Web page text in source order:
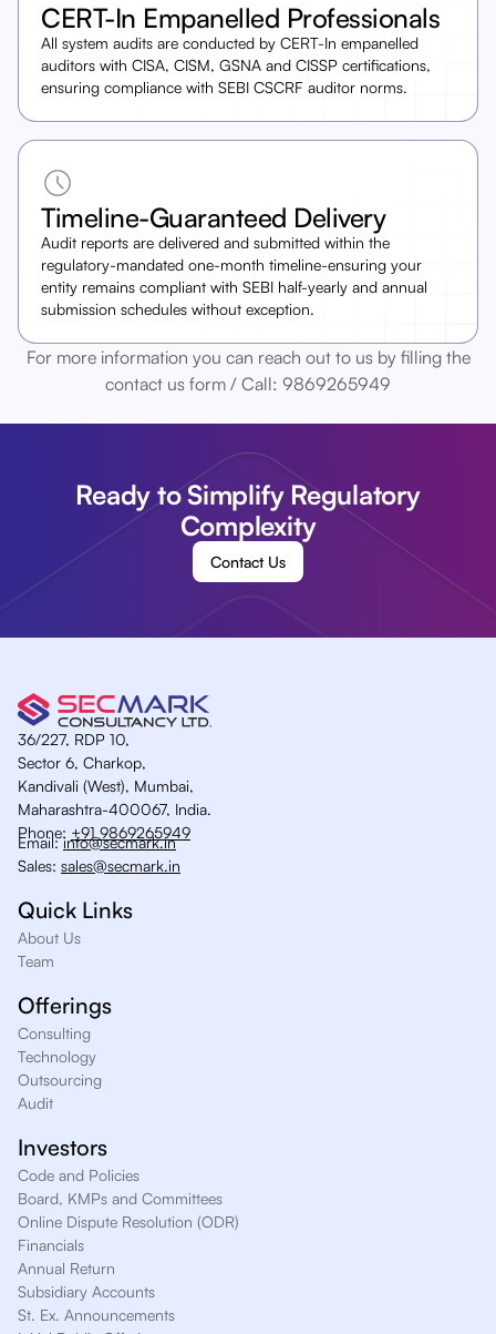
CERT-In Empanelled Professionals
All system audits are conducted by CERT-In empanelled
auditors with CISA, CISM, GSNA and CISSP certifications,
ensuring compliance with SEBI CSCRF auditor norms.
Timeline-Guaranteed Delivery
Audit reports are delivered and submitted within the
regulatory-mandated one-month timeline-ensuring your
entity remains compliant with SEBI half-yearly and annual
submission schedules without exception.
For more information you can reach out to us by filling the
contact us form / Call: 9869265949
Ready to Simplify Regulatory
Complexity
Contact Us
36/227, RDP 10,
Sector 6, Charkop,
Kandivali (West), Mumbai,
Maharashtra-400067, India.
Phone: +91 9869265949
Email:info@secmark.in
Sales: sales@secmark.in
Quick Links
About Us
Team
Offerings
Consulting
Technology
Outsourcing
Audit
Investors
Code and Policies
Board, KMPs and Committees
Online Dispute Resolution (ODR)
Financials
Annual Return
Subsidiary Accounts
St. Ex. Announcements